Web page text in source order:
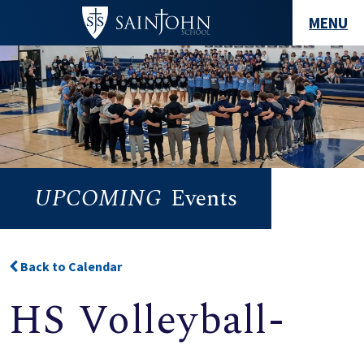
MENU
UPCOMING Events
Back to Calendar
HS Volleyball-